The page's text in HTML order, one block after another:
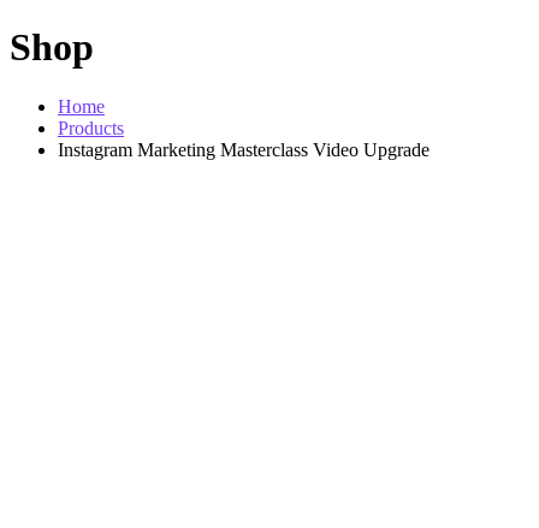
Shop
Home
Products
Instagram Marketing Masterclass Video Upgrade